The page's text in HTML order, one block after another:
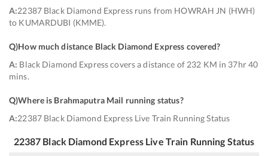
A:22387 Black Diamond Express runs from HOWRAH JN (HWH)
to KUMARDUBI (KMME).
Q)How much distance Black Diamond Express covered?
A: Black Diamond Express covers a distance of 232 KM in 37hr 40
mins.
Q)Where is Brahmaputra Mail running status?
A:22387 Black Diamond Express Live Train Running Status
22387 Black Diamond Express Live Train Running Status